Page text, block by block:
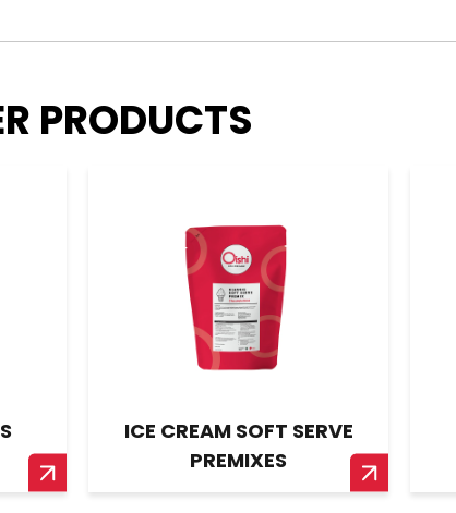
PRODUCTS
ICE CREAM SOFT SERVE
PREMIXES